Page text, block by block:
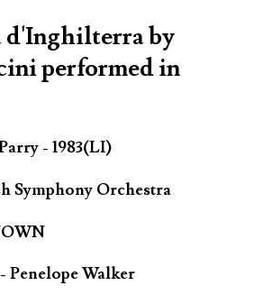
d'Inghilterra by
performed in
- 1983(LI)
Symphony Orchestra
Penelope Walker